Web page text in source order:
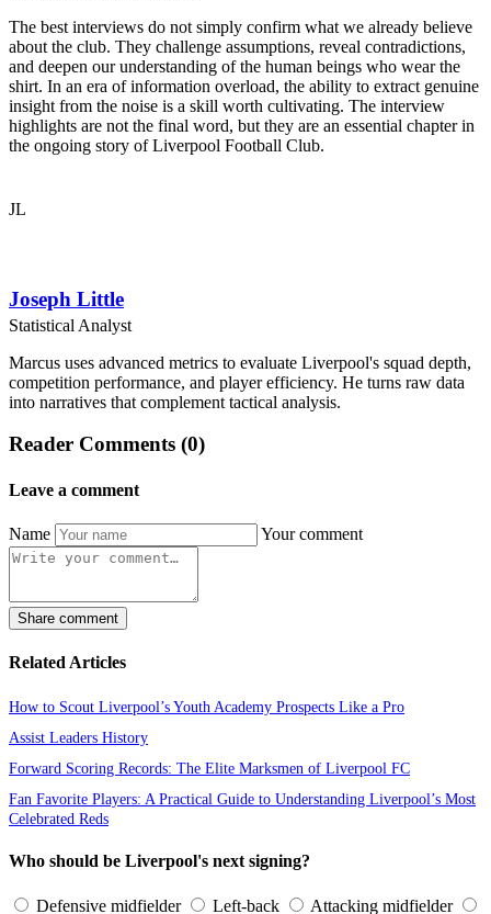
The best interviews do not simply confirm what we already believe
about the club. They challenge assumptions, reveal contradictions,
and deepen our understanding of the human beings who wear the
shirt. In an era of information overload, the ability to extract genuine
insight from the noise is a skill worth cultivating. The interview
highlights are not the final word, but they are an essential chapter in
the ongoing story of Liverpool Football Club.
JL
Joseph Little
Statistical Analyst
Marcus uses advanced metrics to evaluate Liverpool's squad depth,
competition performance, and player efficiency. He turns raw data
into narratives that complement tactical analysis.
Reader Comments (0)
Leave a comment
Name Your comment
Share comment
Related Articles
How to Scout Liverpool’s Youth Academy Prospects Like a Pro
Assist Leaders History
Forward Scoring Records: The Elite Marksmen of Liverpool FC
Fan Favorite Players: A Practical Guide to Understanding Liverpool’s Most
Celebrated Reds
Who should be Liverpool's next signing?
Defensive midfielder Left-back Attacking midfielder